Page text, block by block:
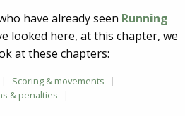
have already seen Running
looked here, at this chapter, we
at these chapters:
Scoring & movements
& penalties